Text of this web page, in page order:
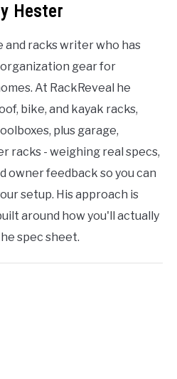
Hester
and racks writer who has
gear for
At RackReveal he
bike, and kayak racks,
plus garage,
racks - weighing real specs,
owner feedback so you can
setup. His approach is
around how you'll actually
spec sheet.